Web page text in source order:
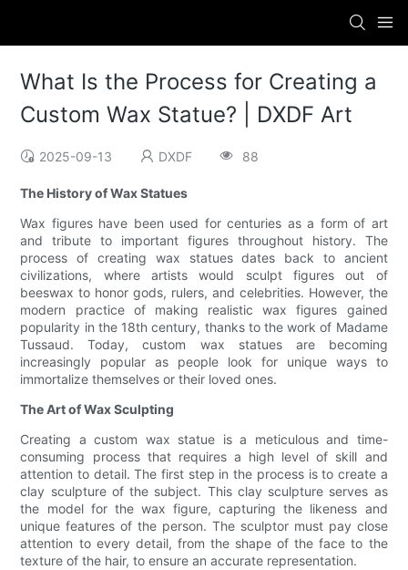
What Is the Process for Creating a
Custom Wax Statue? | DXDF Art
2025-09-13 DXDF 88
The History of Wax Statues
Wax figures have been used for centuries as a form of art
and tribute to important figures throughout history. The
process of creating wax statues dates back to ancient
civilizations, where artists would sculpt figures out of
beeswax to honor gods, rulers, and celebrities. However, the
modern practice of making realistic wax figures gained
popularity in the 18th century, thanks to the work of Madame
Tussaud. Today, custom wax statues are becoming
increasingly popular as people look for unique ways to
immortalize themselves or their loved ones.
The Art of Wax Sculpting
Creating a custom wax statue is a meticulous and time-
consuming process that requires a high level of skill and
attention to detail. The first step in the process is to create a
clay sculpture of the subject. This clay sculpture serves as
the model for the wax figure, capturing the likeness and
unique features of the person. The sculptor must pay close
attention to every detail, from the shape of the face to the
texture of the hair, to ensure an accurate representation.